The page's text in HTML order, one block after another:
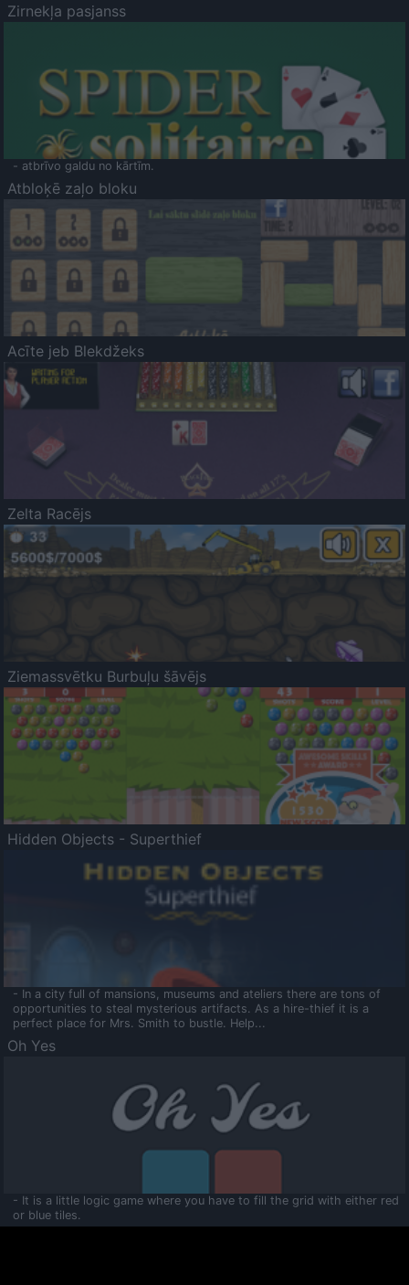
Zirnekļa pasjanss
- atbrīvo galdu no kārtīm.
Atbloķē zaļo bloku
Acīte jeb Blekdžeks
Zelta Racējs
Ziemassvētku Burbuļu šāvējs
Hidden Objects - Superthief
- In a city full of mansions, museums and ateliers there are tons of
opportunities to steal mysterious artifacts. As a hire-thief it is a
perfect place for Mrs. Smith to bustle. Help...
Oh Yes
- It is a little logic game where you have to fill the grid with either red
or blue tiles.